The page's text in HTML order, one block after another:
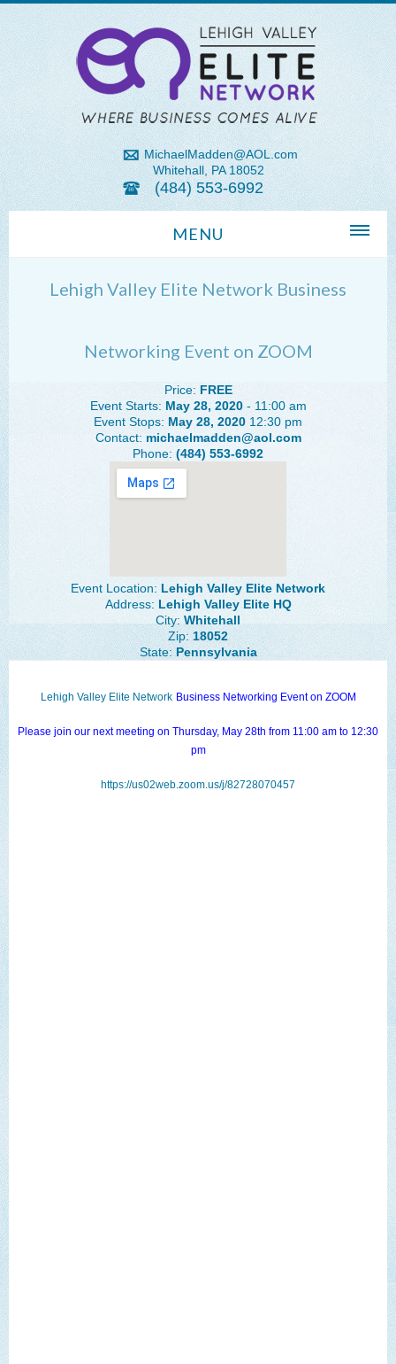
MichaelMadden@AOL.com
Whitehall, PA 18052
(484) 553-6992
MENU
Michael Madden REALTOR®
Lehigh Valley Zip Codes
The Lehigh Valley Pennsylvania
Lehigh Valley Schools
Scheduled Events
Events Archive
Business Networking Strategies
Common Networking Mistakes
Frequently Asked Questions
CONTACT FORM
Lehigh Valley Elite Network Business
Networking Event on ZOOM
Price: FREE
Event Starts: May 28, 2020- 11:00 am
Event Stops: May 28, 2020 12:30 pm
Contact: michaelmadden@aol.com
Phone: (484) 553-6992
Event Location: Lehigh Valley Elite Network
Address: Lehigh Valley Elite HQ
City: Whitehall
Zip:18052
State:Pennsylvania
Lehigh Valley Elite Network Business Networking Event on ZOOM
Please join our next meeting on Thursday, May 28th from 11:00 am to 12:30
pm
https://us02web.zoom.us/j/82728070457